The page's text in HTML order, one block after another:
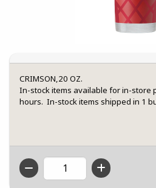
CRIMSON,20 OZ.
In-stock items available for in-store
hours. In-stock items shipped in 1
QTY